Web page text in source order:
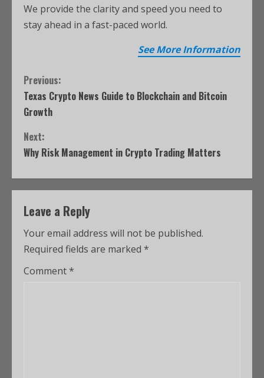
We provide the clarity and speed you need to
stay ahead in a fast-paced world.
See More Information
Previous:
Texas Crypto News Guide to Blockchain and Bitcoin
Growth
Next:
Why Risk Management in Crypto Trading Matters
Leave a Reply
Your email address will not be published.
Required fields are marked *
Comment*